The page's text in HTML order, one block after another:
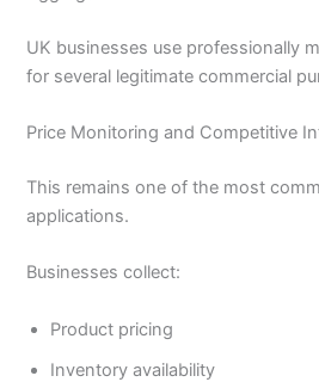
UK businesses use professionally
for several legitimate commercial
Price Monitoring and Competitive
This remains one of the most
applications.
Businesses collect:
Product pricing
Inventory availability